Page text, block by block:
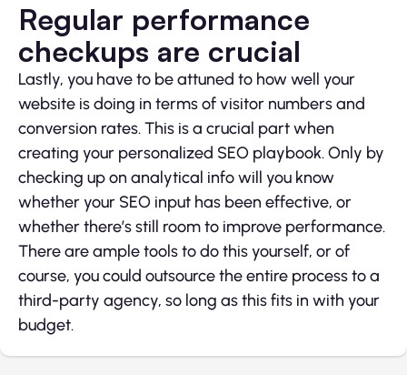
Regular performance
checkups are crucial
Lastly, you have to be attuned to how well your
website is doing in terms of visitor numbers and
conversion rates. This is a crucial part when
creating your personalized SEO playbook. Only by
checking up on analytical info will you know
whether your SEO input has been effective, or
whether there’s still room to improve performance.
There are ample tools to do this yourself, or of
course, you could outsource the entire process to a
third-party agency, so long as this fits in with your
budget.